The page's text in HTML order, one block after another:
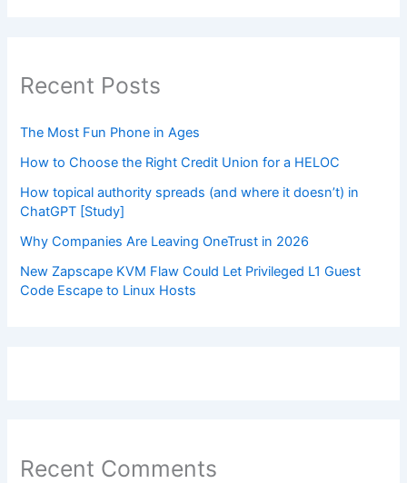
Recent Posts
The Most Fun Phone in Ages
How to Choose the Right Credit Union for a HELOC
How topical authority spreads (and where it doesn’t) in
ChatGPT [Study]
Why Companies Are Leaving OneTrust in 2026
New Zapscape KVM Flaw Could Let Privileged L1 Guest
Code Escape to Linux Hosts
Recent Comments